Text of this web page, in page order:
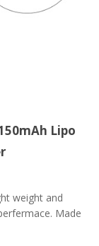
Lipo
weight and
Made